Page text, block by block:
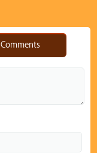
Comments